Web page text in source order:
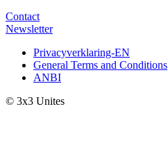
Contact
Newsletter
Privacyverklaring-EN
General Terms and Conditions
ANBI
© 3x3 Unites